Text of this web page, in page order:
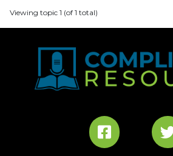
Viewing topic 1 (of 1 total)